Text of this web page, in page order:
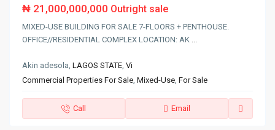
₦ 21,000,000,000 Outright sale
MIXED-USE BUILDING FOR SALE 7-FLOORS + PENTHOUSE.
OFFICE//RESIDENTIAL COMPLEX LOCATION: AK ...
Akin adesola,LAGOS STATE,Vi
Commercial Properties For Sale,Mixed-Use,For Sale
Call Email